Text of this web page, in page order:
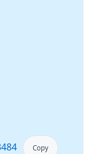
Copy